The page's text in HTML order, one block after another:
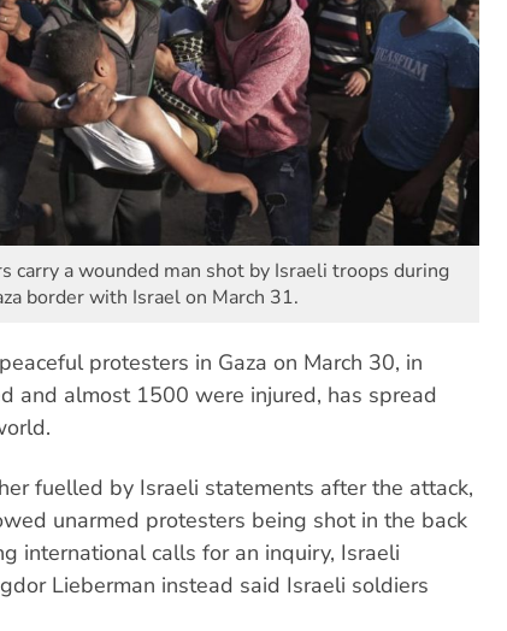
carry a wounded man shot by Israeli troops during
border with Israel on March 31.
protesters in Gaza on March 30, in
and almost 1500 were injured, has spread
fuelled by Israeli statements after the attack,
unarmed protesters being shot in the back
international calls for an inquiry, Israeli
Lieberman instead said Israeli soldiers